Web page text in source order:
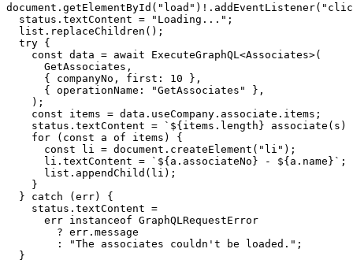
document . getElementById ( "load" ) ! . addEventListener(
status . textContent = "Loading..." ;
list . replaceChildren ();
try {
const data = await ExecuteGraphQL <Associates>(
GetAssociates ,
{
companyNo , first : 10
},
{
operationName : "GetAssociates"
},
);
const
items = data . useCompany . associate . items ;
status . textContent = ` ${ items . length } associate(s)
for
( const a of items )
{
const
li = document . createElement ( "li" );
li . textContent = ` ${ a . associateNo } - ${ a . name } ` ;
list . appendChild ( li );
}
}
catch ( err)
{
status . textContent =
err instanceof GraphQLRequestError
? err . message
:
"The associates couldn't be loaded." ;
}